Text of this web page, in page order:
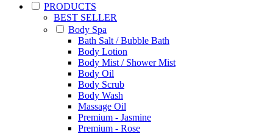
PRODUCTS
BEST SELLER
Body Spa
Bath Salt / Bubble Bath
Body Lotion
Body Mist / Shower Mist
Body Oil
Body Scrub
Body Wash
Massage Oil
Premium - Jasmine
Premium - Rose